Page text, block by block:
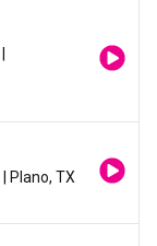
| Plano, TX